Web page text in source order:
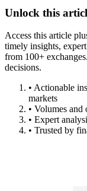
Unlock this
Access this article
timely insights,
from 100+
decisions.
• Actionable
markets
• Volumes and
• Expert
• Trusted by